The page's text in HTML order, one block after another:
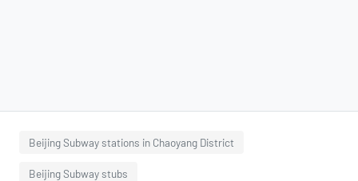
Beijing Subway stations in Chaoyang District
Beijing Subway stubs